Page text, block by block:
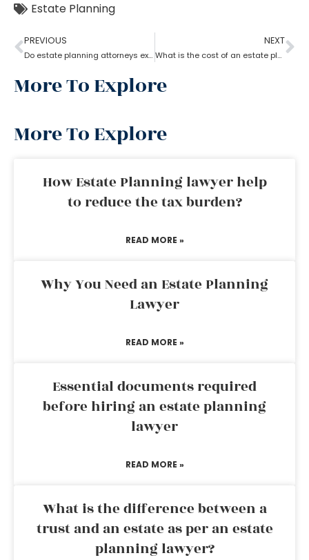
Estate Planning
PREVIOUS
Do estate planning attorneys execute the associated trusts?
NEXT
What is the cost of an estate planning attorney state wise?
More To Explore
More To Explore
How Estate Planning lawyer help
to reduce the tax burden?
READ MORE »
Why You Need an Estate Planning
Lawyer
READ MORE »
Essential documents required
before hiring an estate planning
lawyer
READ MORE »
What is the difference between a
trust and an estate as per an estate
planning lawyer?